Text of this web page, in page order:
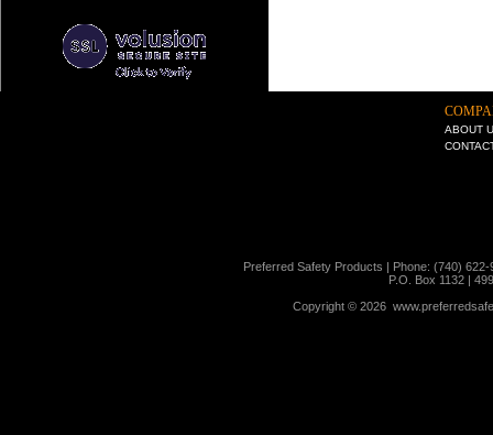
ABOUT
Preferred Safety Products | Phone: (740)
P.O. Box 1132 |
Copyright © 2026